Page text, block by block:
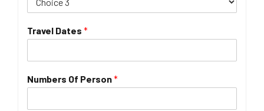
Travel Dates *
Numbers Of Person*